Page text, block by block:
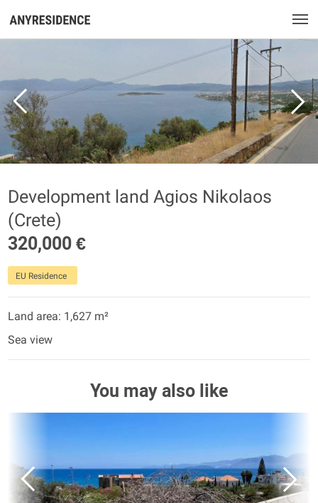
Development land Agios Nikolaos
(Crete)
320,000 €
EU Residence
Land area: 1,627 m²
Sea view
You may also like